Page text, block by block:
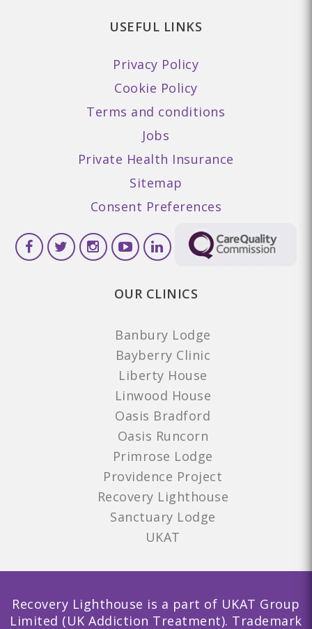
USEFUL LINKS
Privacy Policy
Cookie Policy
Terms and conditions
Jobs
Private Health Insurance
Sitemap
Consent Preferences
OUR CLINICS
Banbury Lodge
Bayberry Clinic
Liberty House
Linwood House
Oasis Bradford
Oasis Runcorn
Primrose Lodge
Providence Project
Recovery Lighthouse
Sanctuary Lodge
UKAT
Recovery Lighthouse is a part of UKAT Group
Limited (UK Addiction Treatment). Trademark